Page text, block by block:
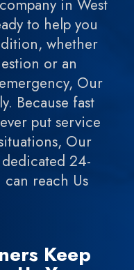
in West
to help you
whether
or an
Our
Because fast
put service
Our
24-
reach Us
Keep